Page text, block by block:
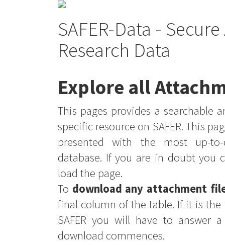
SAFER-Data -
Research Data
Explore all
This pages provides a searchable
specific resource on SAFER. This
presented with the most up-
database. If you are in doubt you
load the page.
To download any attachment
final column of the table. If it is
SAFER you will have to answer
download commences.